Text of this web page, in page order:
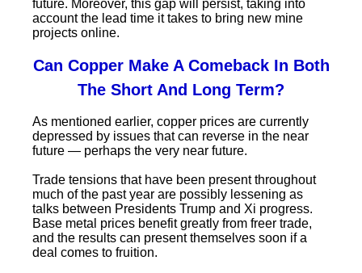
future. Moreover, this gap will persist, taking into
account the lead time it takes to bring new mine
projects online.
Can Copper Make A Comeback In Both
The Short And Long Term?
As mentioned earlier, copper prices are currently
depressed by issues that can reverse in the near
future — perhaps the very near future.
Trade tensions that have been present throughout
much of the past year are possibly lessening as
talks between Presidents Trump and Xi progress.
Base metal prices benefit greatly from freer trade,
and the results can present themselves soon if a
deal comes to fruition.